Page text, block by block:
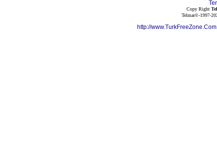
Copy Right
Telmar©-1997-
http://